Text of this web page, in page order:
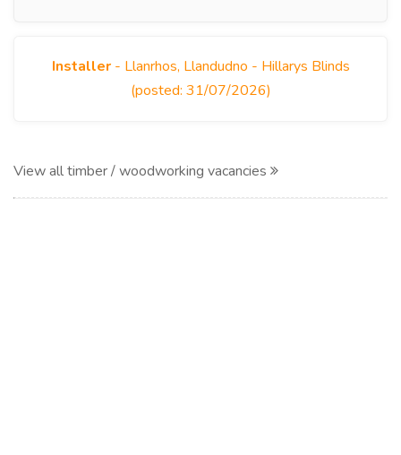
Installer- Llanrhos, Llandudno - Hillarys Blinds
(posted: 31/07/2026)
View all timber / woodworking vacancies